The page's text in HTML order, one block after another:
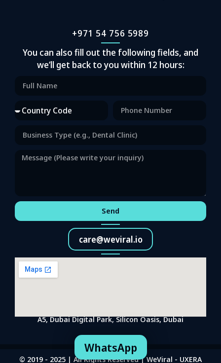
WhatsApp
+971 54 756 5989
You can also fill out the following fields, and
we’ll get back to you within 12 hours:
Send
care@weviral.io
A5, Dubai Digital Park, Silicon Oasis, Dubai
© 2019 - 2025 | All Rights Reserved | WeViral - UXERA